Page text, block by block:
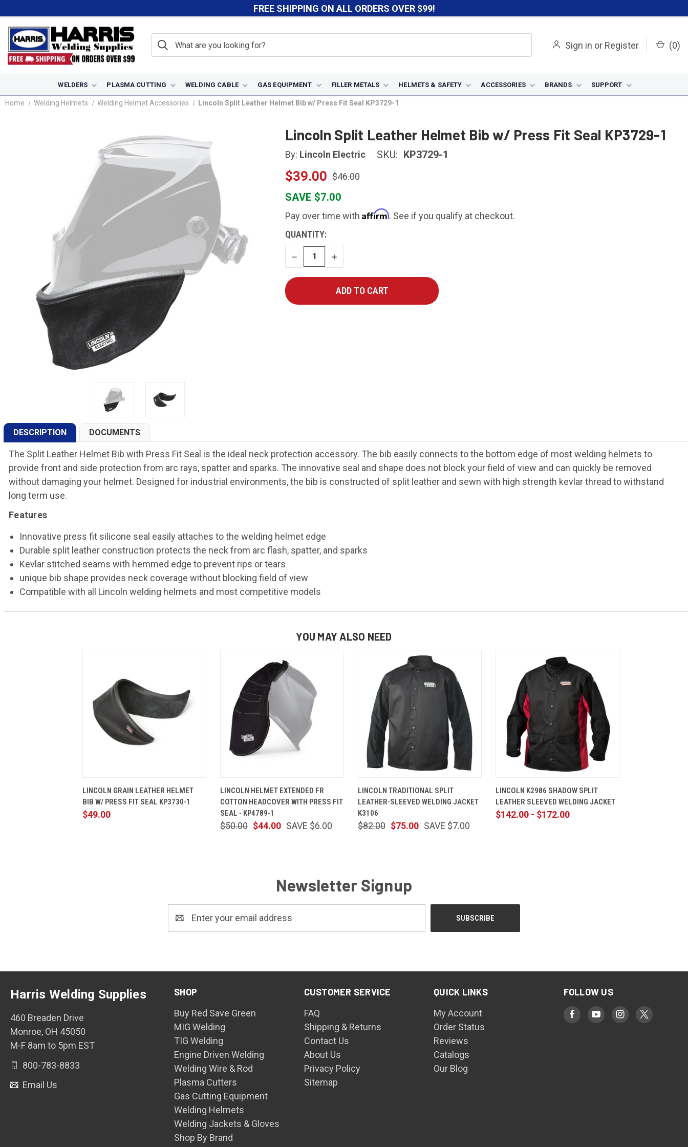
FREE SHIPPING ON ALL ORDERS OVER $99!
Sign in or Register (0)
WELDERS PLASMA CUTTING WELDING CABLE GAS EQUIPMENT FILLER METALS HELMETS & SAFETY ACCESSORIES BRANDS SUPPORT
Home Welding Helmets Welding Helmet Accessories Lincoln Split Leather Helmet Bib w/ Press Fit Seal KP3729-1
Lincoln Split Leather Helmet Bib w/ Press Fit Seal KP3729-1
By: Lincoln Electric SKU: KP3729-1
$39.00 $46.00
SAVE $7.00
Pay over time with Affirm. See if you qualify at checkout.
CURRENT
STOCK:
QUANTITY:
DECREASE
QUANTITY
INCREASE
QUANTITY
DESCRIPTION DOCUMENTS
The Split Leather Helmet Bib with Press Fit Seal is the ideal neck protection accessory. The bib easily connects to the bottom edge of most welding helmets to
provide front and side protection from arc rays, spatter and sparks. The innovative seal and shape does not block your field of view and can quickly be removed
without damaging your helmet. Designed for industrial environments, the bib is constructed of split leather and sewn with high strength kevlar thread to withstand
long term use.
Features
Innovative press fit silicone seal easily attaches to the welding helmet edge
Durable split leather construction protects the neck from arc flash, spatter, and sparks
Kevlar stitched seams with hemmed edge to prevent rips or tears
unique bib shape provides neck coverage without blocking field of view
Compatible with all Lincoln welding helmets and most competitive models
YOU MAY ALSO NEED
LINCOLN GRAIN LEATHER HELMET
BIB W/ PRESS FIT SEAL KP3730-1
$49.00
LINCOLN HELMET EXTENDED FR
COTTON HEADCOVER WITH PRESS FIT
SEAL - KP4789-1
$44.00
$50.00 SAVE $6.00
LINCOLN TRADITIONAL SPLIT
LEATHER-SLEEVED WELDING JACKET
K3106
$75.00
$82.00 SAVE $7.00
LINCOLN K2986 SHADOW SPLIT
LEATHER SLEEVED WELDING JACKET
$142.00 - $172.00
Newsletter Signup
Address
SHOP
Buy Red Save Green
MIG Welding
TIG Welding
Engine Driven Welding
Welding Wire & Rod
Plasma Cutters
Gas Cutting Equipment
Welding Helmets
Welding Jackets & Gloves
Shop By Brand
CUSTOMER SERVICE
FAQ
Shipping & Returns
Contact Us
About Us
Privacy Policy
Sitemap
QUICK LINKS
My Account
Order Status
Reviews
Catalogs
Our Blog
FOLLOW US
Harris Welding Supplies
460 Breaden Drive
Monroe, OH 45050
M-F 8am to 5pm EST
800-783-8833
Email Us